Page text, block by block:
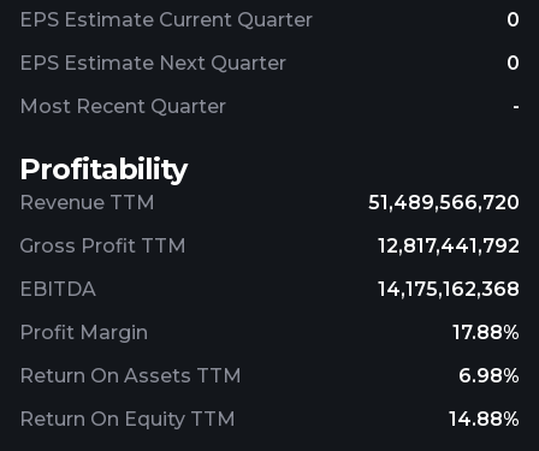
EPS Estimate Current Quarter
0
EPS Estimate Next Quarter
0
Most Recent Quarter
-
Profitability
Revenue TTM
51,489,566,720
Gross Profit TTM
12,817,441,792
EBITDA
14,175,162,368
Profit Margin
17.88%
Return On Assets TTM
6.98%
Return On Equity TTM
14.88%